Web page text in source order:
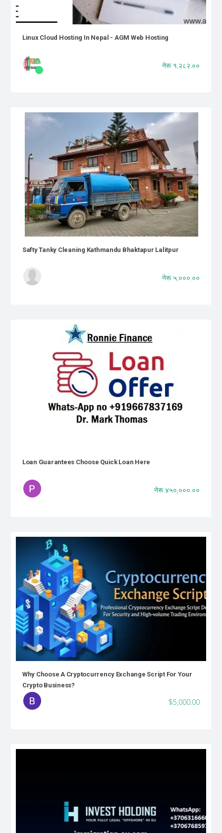
Linux Cloud Hosting In Nepal - AGM Web Hosting
नेरू १,२८२.००
Safty Tanky Cleaning Kathmandu Bhaktapur Lalitpur
नेरू ५,०००.००
Loan Guarantees Choose Quick Loan Here
नेरू ४५०,०००.००
Why Choose A Cryptocurrency Exchange Script For Your
Crypto Business?
$5,000.00